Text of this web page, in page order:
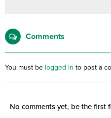
Comments
You must be logged in to post a
No comments yet, be the first